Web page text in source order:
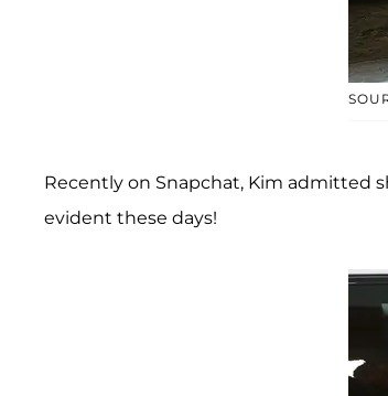
Recently on Snapchat, Kim admitted
evident these days!